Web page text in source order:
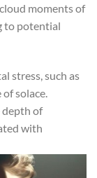
moments of
to potential
stress, such as
solace.
depth of
with